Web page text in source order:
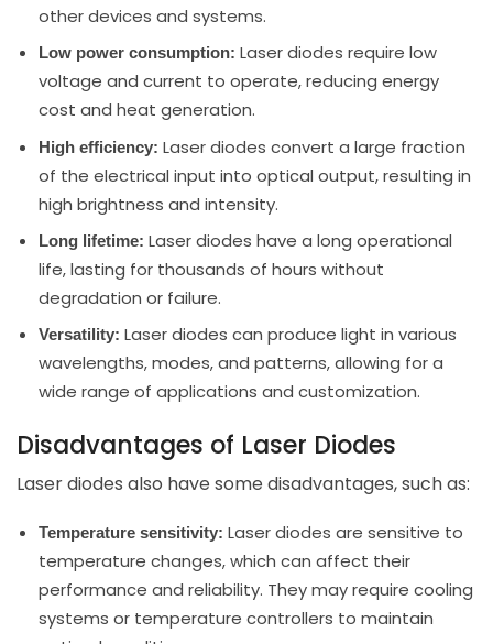
other devices and systems.
Low power consumption: Laser diodes require low
voltage and current to operate, reducing energy
cost and heat generation.
High efficiency: Laser diodes convert a large fraction
of the electrical input into optical output, resulting in
high brightness and intensity.
Long lifetime: Laser diodes have a long operational
life, lasting for thousands of hours without
degradation or failure.
Versatility: Laser diodes can produce light in various
wavelengths, modes, and patterns, allowing for a
wide range of applications and customization.
Disadvantages of Laser Diodes
Laser diodes also have some disadvantages, such as:
Temperature sensitivity: Laser diodes are sensitive to
temperature changes, which can affect their
performance and reliability. They may require cooling
systems or temperature controllers to maintain